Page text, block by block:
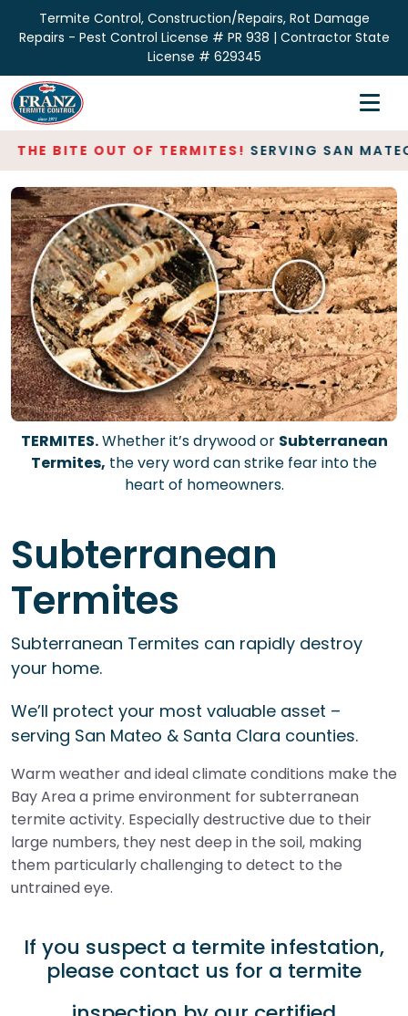
Termite Control, Construction/Repairs, Rot Damage
Repairs - Pest Control License # PR 938 | Contractor State
License # 629345
Home
Inspections
Termite Control
Repair & Restoration
About
Contact
BITE OUT OF TERMITES!SERVING SAN MATEO &
TERMITES.Whether it’s drywood or Subterranean
Termites, the very word can strike fear into the
heart of homeowners.
Subterranean
Termites
Subterranean Termites can rapidly destroy
your home.
We’ll protect your most valuable asset –
serving San Mateo & Santa Clara counties.
Warm weather and ideal climate conditions make the
Bay Area a prime environment for subterranean
termite activity. Especially destructive due to their
large numbers, they nest deep in the soil, making
them particularly challenging to detect to the
untrained eye.
If you suspect a termite infestation,
please contact us for a termite